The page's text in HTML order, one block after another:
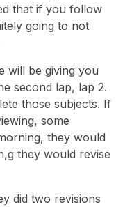
that if you follow
going to not
will be giving you
second lap, lap 2.
those subjects. If
some
they would
they would revise
did two revisions